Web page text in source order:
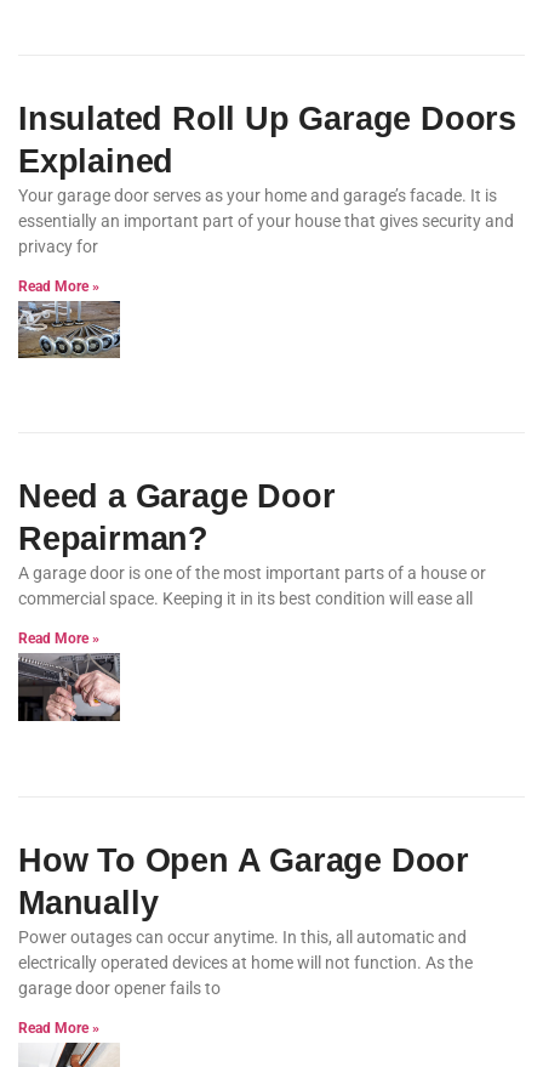
Insulated Roll Up Garage Doors
Explained
Your garage door serves as your home and garage’s facade. It is
essentially an important part of your house that gives security and
privacy for
Read More »
Need a Garage Door
Repairman?
A garage door is one of the most important parts of a house or
commercial space. Keeping it in its best condition will ease all
Read More »
How To Open A Garage Door
Manually
Power outages can occur anytime. In this, all automatic and
electrically operated devices at home will not function. As the
garage door opener fails to
Read More »